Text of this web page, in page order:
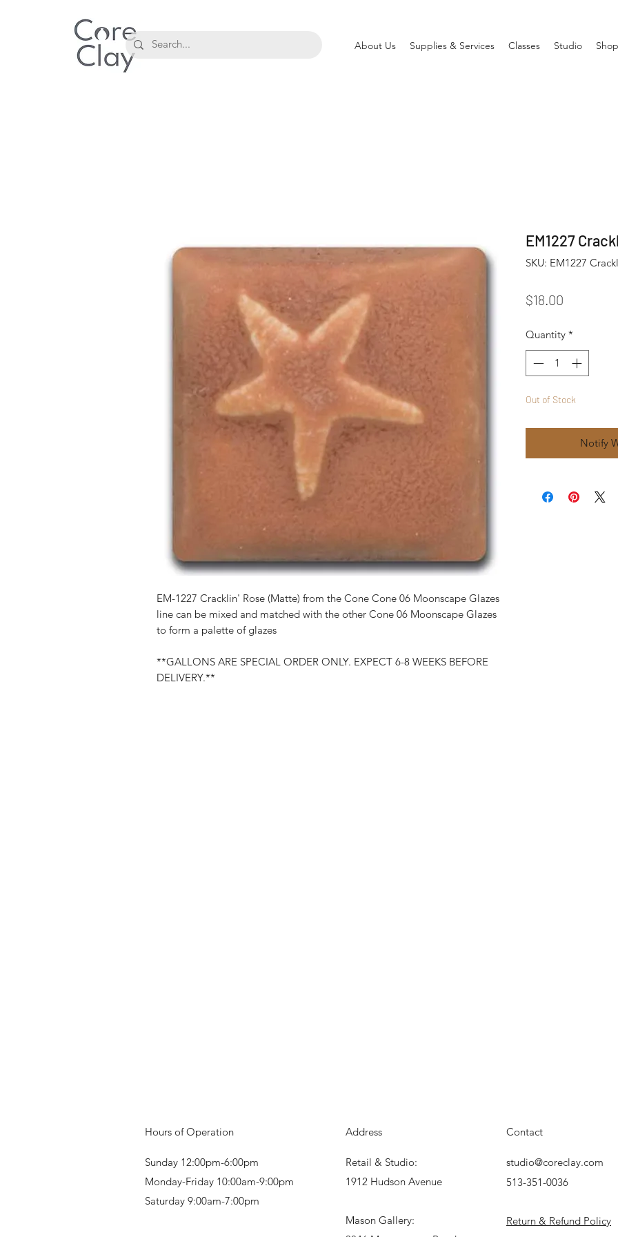
About Us Supplies & Services Classes Studio
EM-1227 Cracklin' Rose (Matte) from the Cone Cone 06 Moonscape Glazes
line can be mixed and matched with the other Cone 06 Moonscape Glazes
to form a palette of glazes
**GALLONS ARE SPECIAL ORDER ONLY. EXPECT 6-8 WEEKS BEFORE
DELIVERY.**
EM1227
SKU: EM1227
$18.00
Quantity *
Out of Stock
Notify
Hours of Operation
Sunday 12:00pm-6:00pm
Monday-Friday 10:00am-9:00pm
Saturday 9:00am-7:00pm
Address
Retail & Studio:
1912 Hudson Avenue
Mason Gallery:
Contact
studio@coreclay.com
513-351-0036
Return & Refund Policy